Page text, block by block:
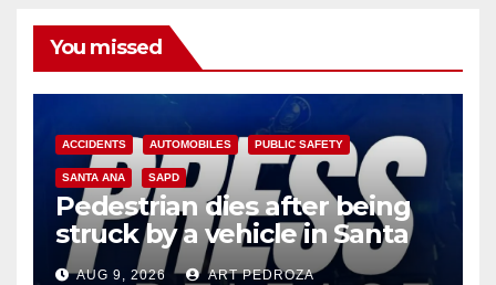
You missed
ACCIDENTS AUTOMOBILES PUBLIC SAFETY
SANTA ANA SAPD
Pedestrian dies after being
struck by a vehicle in Santa
Ana
AUG 9, 2026 ART PEDROZA